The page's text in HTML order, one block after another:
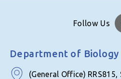
Follow Us
Department of Biology
(General Office)